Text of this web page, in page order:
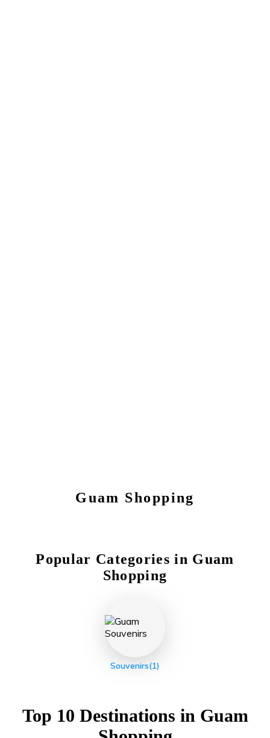
Guam Shopping
Top 10 Destinations in Guam
Popular Categories in Guam
Shopping
Souvenirs(1)